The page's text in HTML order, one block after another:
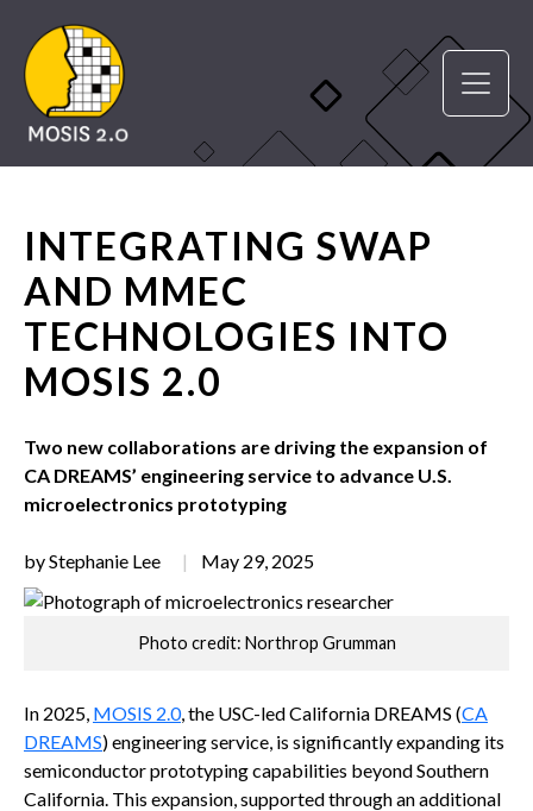
INTEGRATING SWAP
AND MMEC
TECHNOLOGIES INTO
MOSIS 2.0
Two new collaborations are driving the expansion of
CA DREAMS’ engineering service to advance U.S.
microelectronics prototyping
by Stephanie Lee May 29, 2025
Photo credit: Northrop Grumman
In 2025, MOSIS 2.0, the USC-led California DREAMS (CA
DREAMS) engineering service, is significantly expanding its
semiconductor prototyping capabilities beyond Southern
California. This expansion, supported through an additional